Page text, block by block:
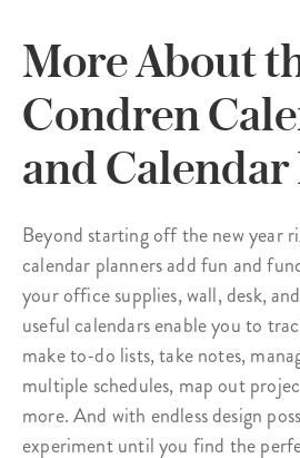
More About
Condren
and
Beyond starting off the new year
calendar planners add fun and
your office supplies, wall, desk,
useful calendars enable you to
make to-do lists, take notes,
multiple schedules, map out
more. And with endless design
experiment until you find the